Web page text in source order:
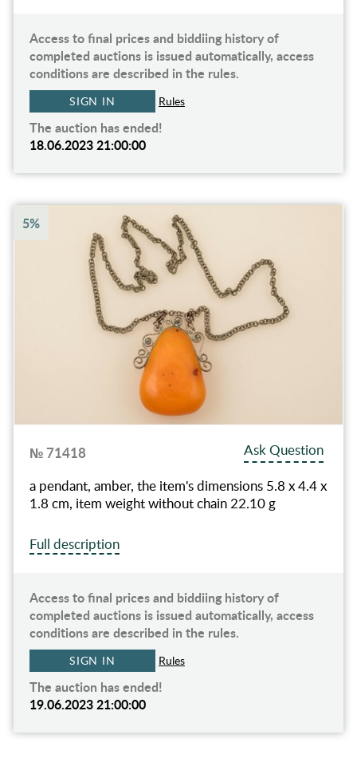
Access to final prices and biddiing history of
completed auctions is issued automatically, access
conditions are described in the rules.
SIGN IN Rules
The auction has ended!
18.06.2023 21:00:00
5%
№ 71418
Ask Question
a pendant, amber, the item's dimensions 5.8 x 4.4 x
1.8 cm, item weight without chain 22.10 g
Full description
Access to final prices and biddiing history of
completed auctions is issued automatically, access
conditions are described in the rules.
SIGN IN Rules
The auction has ended!
19.06.2023 21:00:00